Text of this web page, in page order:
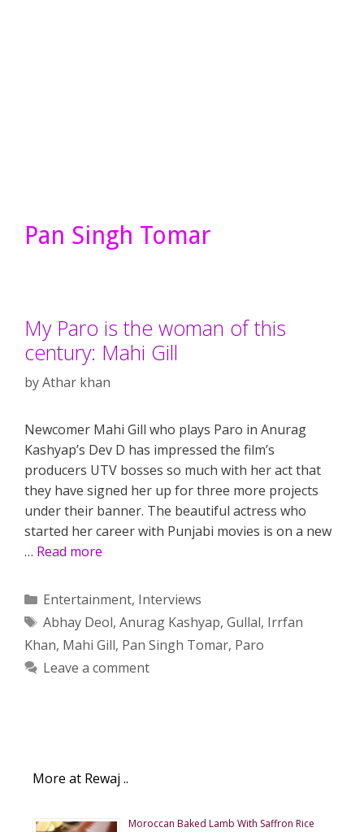
Pan Singh Tomar
My Paro is the woman of this
century: Mahi Gill
byAthar khan
Newcomer Mahi Gill who plays Paro in Anurag
Kashyap’s Dev D has impressed the film’s
producers UTV bosses so much with her act that
they have signed her up for three more projects
under their banner. The beautiful actress who
started her career with Punjabi movies is on a new
… Read more
Categories
Entertainment, Interviews
Tags
Abhay Deol, Anurag Kashyap, Gullal, Irrfan
Khan, Mahi Gill, Pan Singh Tomar, Paro
Leave a comment
More at Rewaj ..
Moroccan Baked Lamb With Saffron Rice